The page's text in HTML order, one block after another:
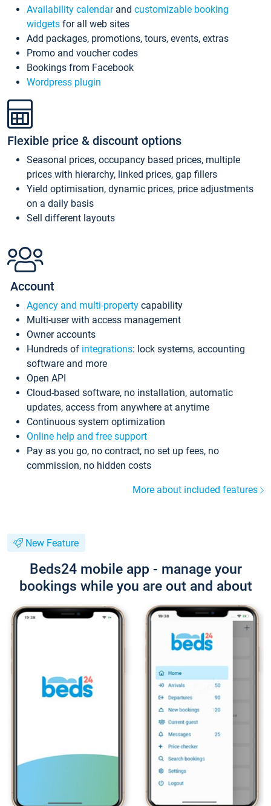
Availability calendarand customizable booking
widgets for all web sites
Add packages, promotions, tours, events, extras
Promo and voucher codes
Bookings from Facebook
Wordpress plugin
Flexible price & discount options
Seasonal prices, occupancy based prices, multiple
prices with hierarchy, linked prices, gap fillers
Yield optimisation, dynamic prices, price adjustments
on a daily basis
Sell different layouts
Account
Agency and multi-property capability
Multi-user with access management
Owner accounts
Hundreds of integrations: lock systems, accounting
software and more
Open API
Cloud-based software, no installation, automatic
updates, access from anywhere at anytime
Continuous system optimization
Online help and free support
Pay as you go, no contract, no set up fees, no
commission, no hidden costs
More about included features
New Feature
Beds24 mobile app - manage your
bookings while you are out and about